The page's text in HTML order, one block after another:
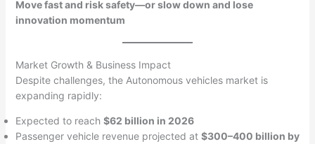
Move fast and risk safety—or slow down and lose
innovation momentum
Market Growth & Business Impact
Despite challenges, the Autonomous vehicles market is
expanding rapidly:
Expected to reach $62 billion in 2026
Passenger vehicle revenue projected at $300–400 billion by